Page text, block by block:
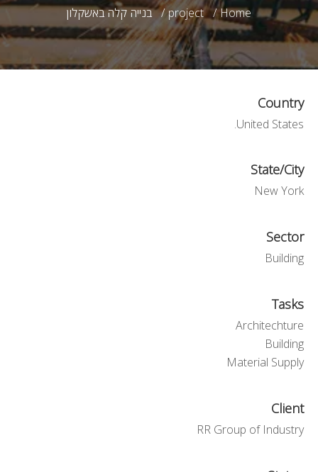
Home
project בנייה קלה באשקלון
Country
United States.
State/City
New York
Sector
Building
Tasks
Architechture
Building
Material Supply
Client
RR Group of Industry